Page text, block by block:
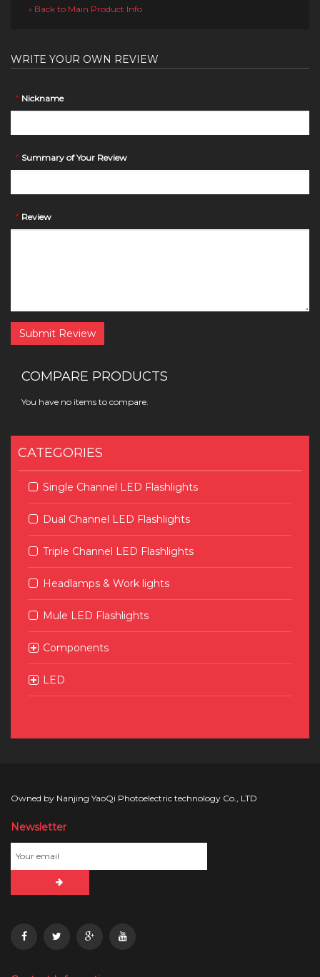
« Back to Main Product Info
WRITE YOUR OWN REVIEW
* Nickname
* Summary of Your Review
* Review
Submit Review
COMPARE PRODUCTS
You have no items to compare.
CATEGORIES
Single Channel LED Flashlights
Dual Channel LED Flashlights
Triple Channel LED Flashlights
Headlamps & Work lights
Mule LED Flashlights
Components
LED
Owned by Nanjing YaoQi Photoelectric technology Co., LTD
Newsletter